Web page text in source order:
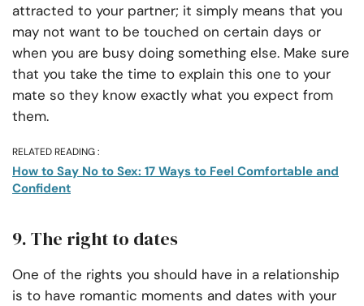
attracted to your partner; it simply means that you
may not want to be touched on certain days or
when you are busy doing something else. Make sure
that you take the time to explain this one to your
mate so they know exactly what you expect from
them.
RELATED READING :
How to Say No to Sex: 17 Ways to Feel Comfortable and
Confident
9. The right to dates
One of the rights you should have in a relationship
is to have romantic moments and dates with your